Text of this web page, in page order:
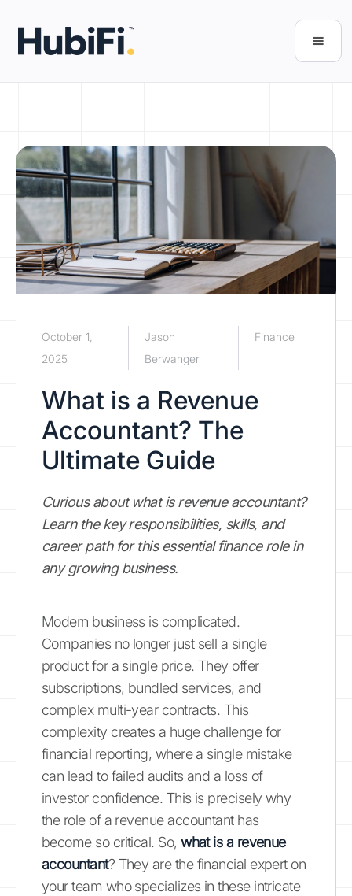
October 1,
2025
Jason
Berwanger
Finance
What is a Revenue
Accountant? The
Ultimate Guide
Curious about what is revenue accountant?
Learn the key responsibilities, skills, and
career path for this essential finance role in
any growing business.
Modern business is complicated.
Companies no longer just sell a single
product for a single price. They offer
subscriptions, bundled services, and
complex multi-year contracts. This
complexity creates a huge challenge for
financial reporting, where a single mistake
can lead to failed audits and a loss of
investor confidence. This is precisely why
the role of a revenue accountant has
become so critical. So,what is a revenue
accountant? They are the financial expert on
your team who specializes in these intricate